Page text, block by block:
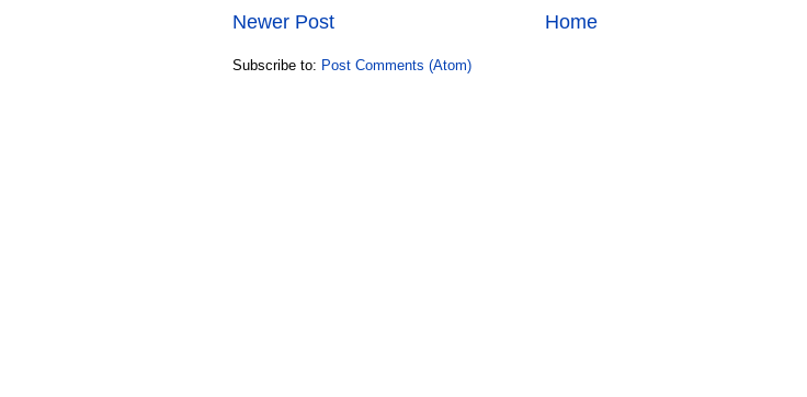
Newer Post Home
Subscribe to: Post Comments (Atom)